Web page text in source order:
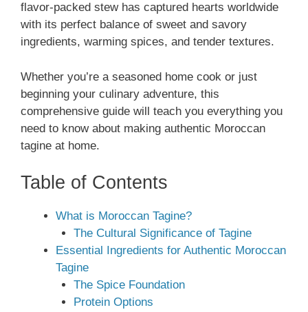
flavor-packed stew has captured hearts worldwide
with its perfect balance of sweet and savory
ingredients, warming spices, and tender textures.
Whether you’re a seasoned home cook or just
beginning your culinary adventure, this
comprehensive guide will teach you everything you
need to know about making authentic Moroccan
tagine at home.
Table of Contents
What is Moroccan Tagine?
The Cultural Significance of Tagine
Essential Ingredients for Authentic Moroccan
Tagine
The Spice Foundation
Protein Options